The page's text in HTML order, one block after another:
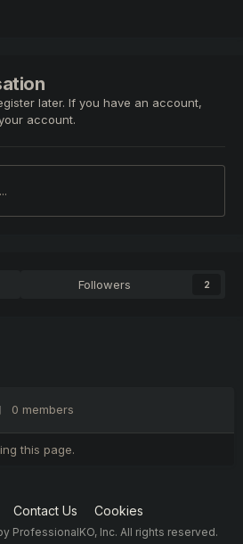
later. If you have an account,
account.
Followers 2
0 members
this page.
Contact Us Cookies
ProfessionalKO, Inc. All rights reserved.